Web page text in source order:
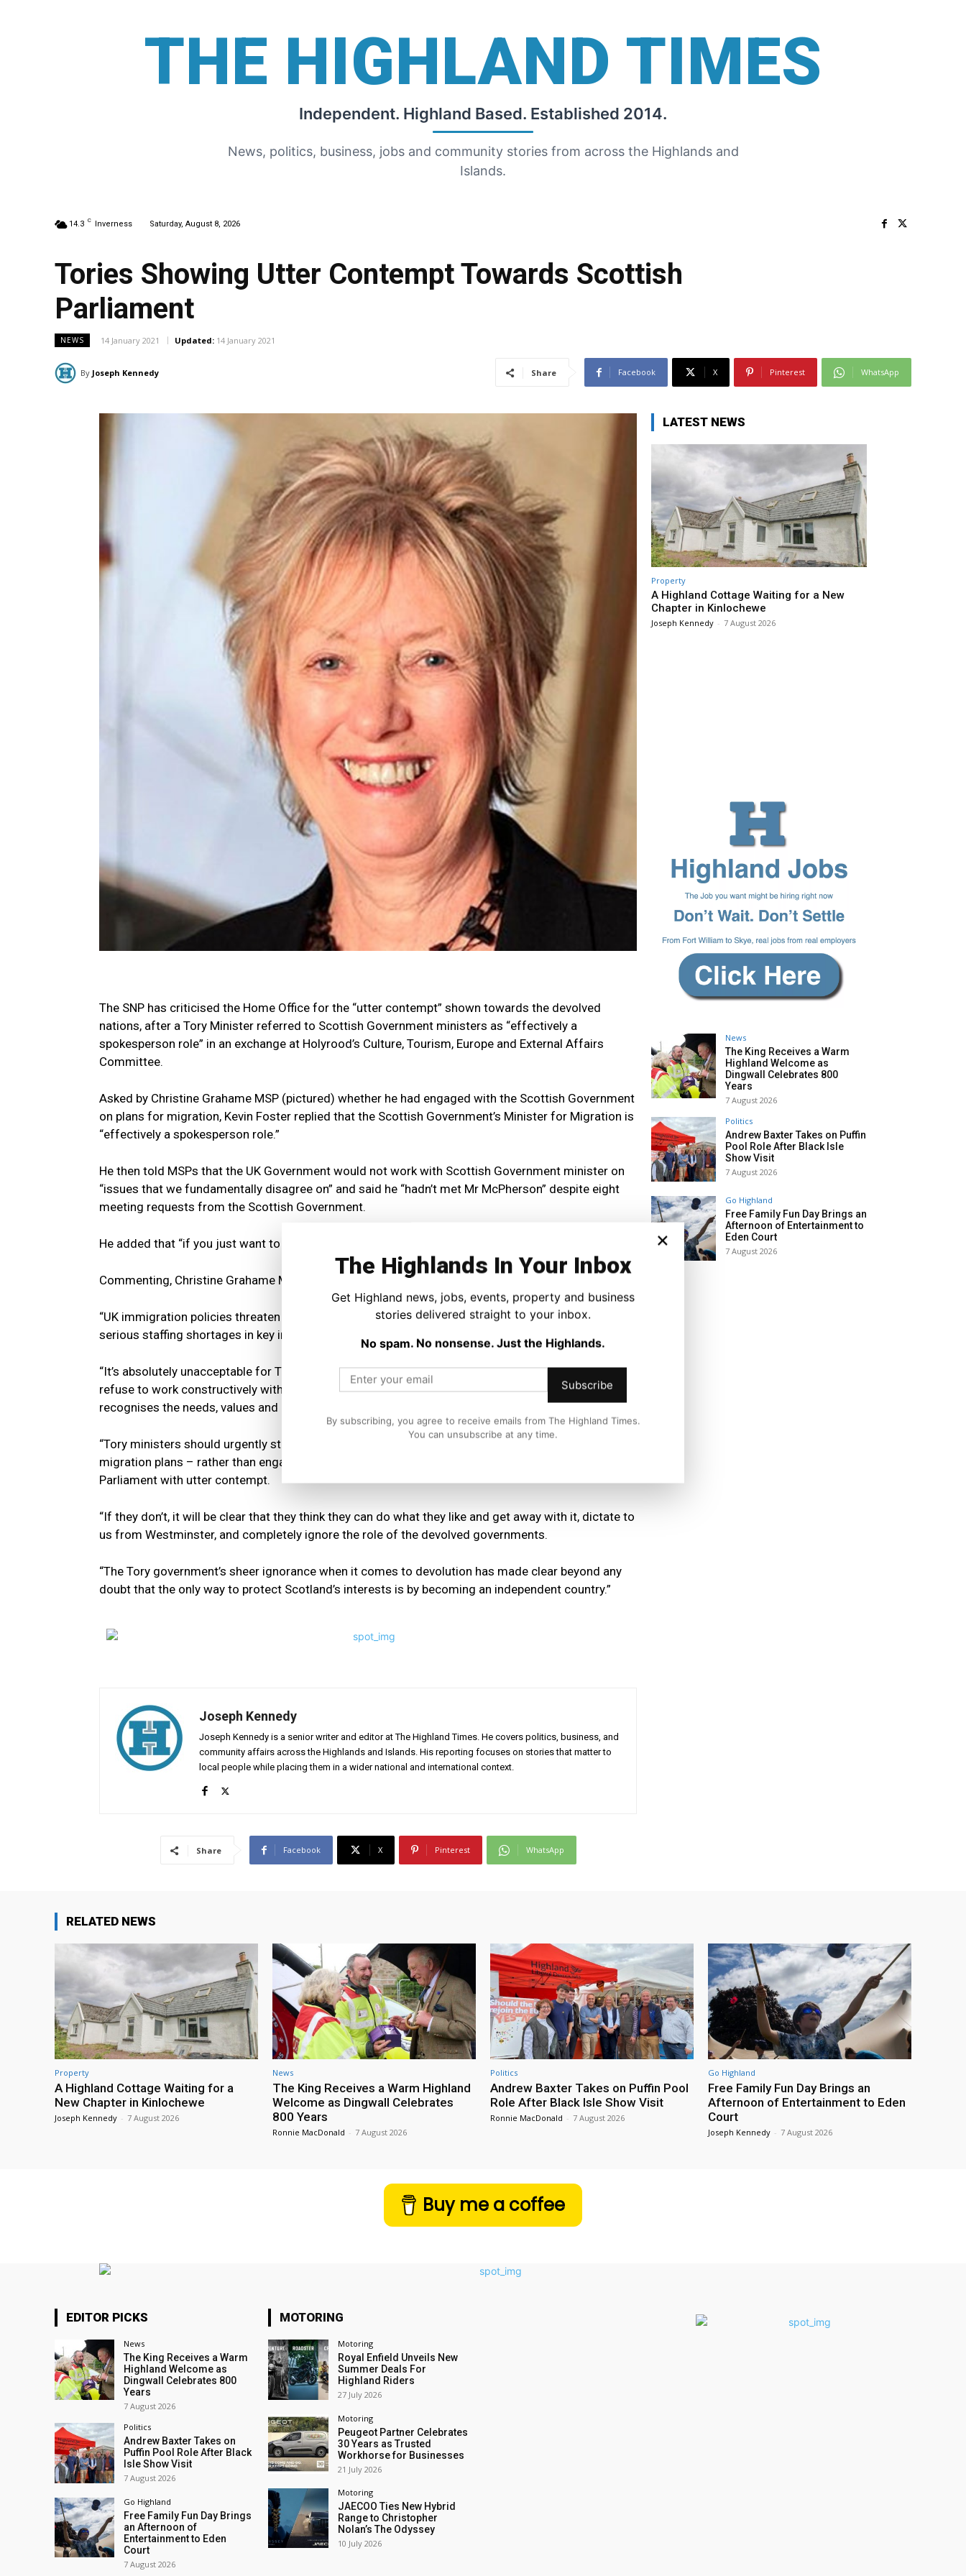
THE HIGHLAND TIMES
Independent. Highland Based. Established 2014.
News, politics, business, jobs and community stories from across the Highlands and
Islands.
14.3 C Inverness Saturday, August 8, 2026
Tories Showing Utter Contempt Towards Scottish
Parliament
NEWS 14 January 2021 Updated: 14 January 2021
By Joseph Kennedy Share Facebook X Pinterest WhatsApp
The SNP has criticised the Home Office for the “utter contempt” shown towards the devolved
nations, after a Tory Minister referred to Scottish Government ministers as “effectively a
spokesperson role” in an exchange at Holyrood’s Culture, Tourism, Europe and External Affairs
Committee.
Asked by Christine Grahame MSP (pictured) whether he had engaged with the Scottish Government
on plans for migration, Kevin Foster replied that the Scottish Government’s Minister for Migration is
“effectively a spokesperson role.”
He then told MSPs that the UK Government would not work with Scottish Government minister on
“issues that we fundamentally disagree on” and said he “hadn’t met Mr McPherson” despite eight
meeting requests from the Scottish Government.
He added that “if you just want to talk migration rules […] that’s not going to be productive.”
Commenting, Christine Grahame MSP said:
“UK immigration policies threaten to plunge Scotland’s working age population into decline, cause
serious staffing shortages in key industries and inflict lasting damage to our public services.
“It’s absolutely unacceptable for Tory ministers to dismiss these serious concerns and point-blank
refuse to work constructively with the devolved governments to create an immigration system that
recognises the needs, values and aspirations of Scotland.
“Tory ministers should urgently start engaging with the Scottish Government on their devastating
migration plans – rather than engaging in petty constitutional politics and treating our Scottish
Parliament with utter contempt.
“If they don’t, it will be clear that they think they can do what they like and get away with it, dictate to
us from Westminster, and completely ignore the role of the devolved governments.
“The Tory government’s sheer ignorance when it comes to devolution has made clear beyond any
doubt that the only way to protect Scotland’s interests is by becoming an independent country.”
Joseph Kennedy
Joseph Kennedy is a senior writer and editor at The Highland Times. He covers politics, business, and
community affairs across the Highlands and Islands. His reporting focuses on stories that matter to
local people while placing them in a wider national and international context.
Share Facebook X Pinterest WhatsApp
LATEST NEWS
Property
A Highland Cottage Waiting for a New
Chapter in Kinlochewe
Joseph Kennedy - 7 August 2026
News
The King Receives a Warm
Highland Welcome as
Dingwall Celebrates 800
Years
7 August 2026
Politics
Andrew Baxter Takes on Puffin
Pool Role After Black Isle
Show Visit
7 August 2026
Go Highland
Free Family Fun Day Brings an
Afternoon of Entertainment to
Eden Court
7 August 2026
RELATED NEWS
Property
A Highland Cottage Waiting for a
New Chapter in Kinlochewe
Joseph Kennedy - 7 August 2026
News
The King Receives a Warm Highland
Welcome as Dingwall Celebrates
800 Years
Ronnie MacDonald - 7 August 2026
Politics
Andrew Baxter Takes on Puffin Pool
Role After Black Isle Show Visit
Ronnie MacDonald - 7 August 2026
Go Highland
Free Family Fun Day Brings an
Afternoon of Entertainment to Eden
Court
Joseph Kennedy - 7 August 2026
Buy me a coffee
EDITOR PICKS
News
The King Receives a Warm
Highland Welcome as
Dingwall Celebrates 800
Years
7 August 2026
Politics
Andrew Baxter Takes on
Puffin Pool Role After Black
Isle Show Visit
7 August 2026
Go Highland
Free Family Fun Day Brings
an Afternoon of
Entertainment to Eden
Court
7 August 2026
MOTORING
Motoring
Royal Enfield Unveils New
Summer Deals For
Highland Riders
27 July 2026
Motoring
Peugeot Partner Celebrates
30 Years as Trusted
Workhorse for Businesses
21 July 2026
Motoring
JAECOO Ties New Hybrid
Range to Christopher
Nolan’s The Odyssey
10 July 2026
×
The Highlands In Your Inbox
Get Highland news, jobs, events, property and business
stories delivered straight to your inbox.
No spam. No nonsense. Just the Highlands.
Subscribe
By subscribing, you agree to receive emails from The Highland Times.
You can unsubscribe at any time.